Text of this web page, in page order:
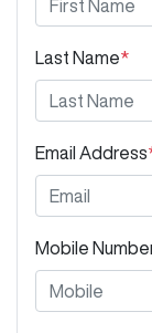
Last Name*
Email Address
Mobile